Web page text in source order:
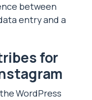
between
entry and a
for
WordPress